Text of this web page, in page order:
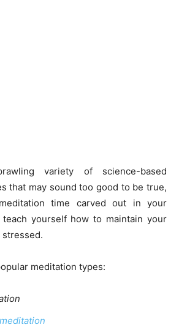
variety of science-based
that may sound too good to be true,
time carved out in your
yourself how to maintain your
stressed.
meditation types: